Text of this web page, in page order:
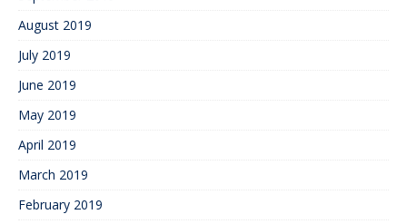
August 2019
July 2019
June 2019
May 2019
April 2019
March 2019
February 2019